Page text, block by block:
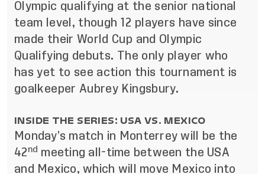
Olympic qualifying at the senior national
team level, though 12 players have since
made their World Cup and Olympic
Qualifying debuts. The only player who
has yet to see action this tournament is
goalkeeper Aubrey Kingsbury.
INSIDE THE SERIES: USA VS. MEXICO
Monday’s match in Monterrey will be the
42 nd meeting all-time between the USA
and Mexico, which will move Mexico into